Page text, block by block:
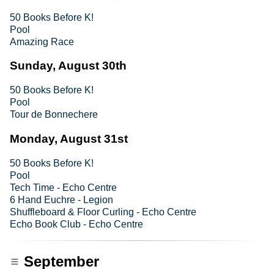
50 Books Before K!
Pool
Amazing Race
Sunday, August 30th
50 Books Before K!
Pool
Tour de Bonnechere
Monday, August 31st
50 Books Before K!
Pool
Tech Time - Echo Centre
6 Hand Euchre - Legion
Shuffleboard & Floor Curling - Echo Centre
Echo Book Club - Echo Centre
September